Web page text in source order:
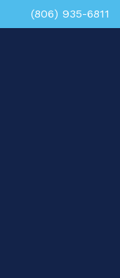
(806) 935-6811